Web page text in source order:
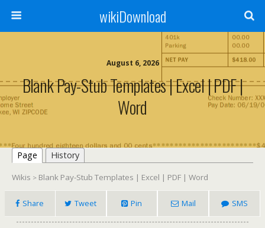
wikiDownload
August 6, 2026
Blank Pay-Stub Templates | Excel | PDF |
Word
Page History
Wikis > Blank Pay-Stub Templates | Excel | PDF | Word
Share Tweet Pin Mail SMS